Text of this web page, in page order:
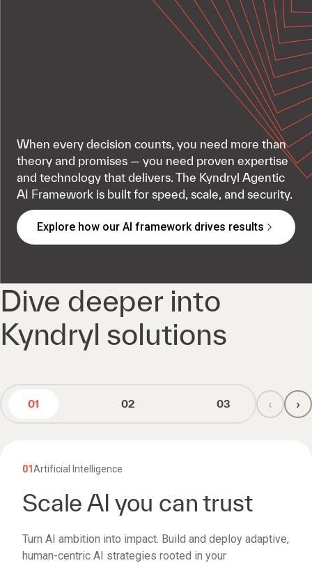
When every decision counts, you need more than
theory and promises — you need proven expertise
and technology that delivers. The Kyndryl Agentic
AI Framework is built for speed, scale, and security.
Explore how our AI framework drives results
Dive deeper into
Kyndryl solutions
01 02 03 ‹ ›
01Artificial Intelligence
Scale AI you can trust
Turn AI ambition into impact. Build and deploy adaptive,
human-centric AI strategies rooted in your